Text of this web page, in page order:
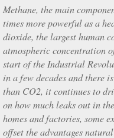
Methane, the main
times more powerful as a
dioxide, the largest human
atmospheric concentration
start of the Industrial
in a few decades and there
than CO2, it continues to
on how much leaks out in
homes and factories, some
offset the advantages